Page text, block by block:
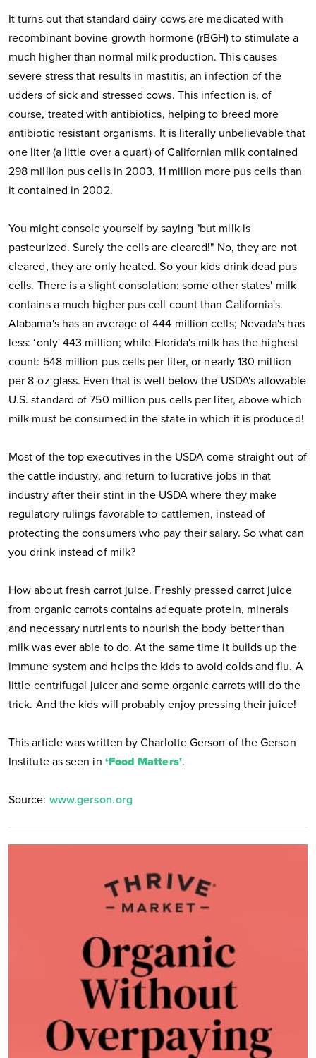
It turns out that standard dairy cows are medicated with
recombinant bovine growth hormone (rBGH) to stimulate a
much higher than normal milk production. This causes
severe stress that results in mastitis, an infection of the
udders of sick and stressed cows. This infection is, of
course, treated with antibiotics, helping to breed more
antibiotic resistant organisms. It is literally unbelievable that
one liter (a little over a quart) of Californian milk contained
298 million pus cells in 2003, 11 million more pus cells than
it contained in 2002.
You might console yourself by saying "but milk is
pasteurized. Surely the cells are cleared!" No, they are not
cleared, they are only heated. So your kids drink dead pus
cells. There is a slight consolation: some other states' milk
contains a much higher pus cell count than California's.
Alabama's has an average of 444 million cells; Nevada's has
less: ‘only' 443 million; while Florida's milk has the highest
count: 548 million pus cells per liter, or nearly 130 million
per 8-oz glass. Even that is well below the USDA's allowable
U.S. standard of 750 million pus cells per liter, above which
milk must be consumed in the state in which it is produced!
Most of the top executives in the USDA come straight out of
the cattle industry, and return to lucrative jobs in that
industry after their stint in the USDA where they make
regulatory rulings favorable to cattlemen, instead of
protecting the consumers who pay their salary. So what can
you drink instead of milk?
How about fresh carrot juice. Freshly pressed carrot juice
from organic carrots contains adequate protein, minerals
and necessary nutrients to nourish the body better than
milk was ever able to do. At the same time it builds up the
immune system and helps the kids to avoid colds and flu. A
little centrifugal juicer and some organic carrots will do the
trick. And the kids will probably enjoy pressing their juice!
This article was written by Charlotte Gerson of the Gerson
Institute as seen in ‘Food Matters'.
Source: www.gerson.org